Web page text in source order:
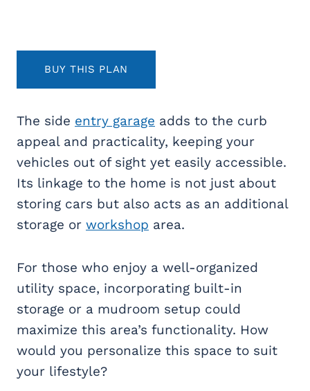
BUY THIS PLAN
The side entry garage adds to the curb
appeal and practicality, keeping your
vehicles out of sight yet easily accessible.
Its linkage to the home is not just about
storing cars but also acts as an additional
storage or workshop area.
For those who enjoy a well-organized
utility space, incorporating built-in
storage or a mudroom setup could
maximize this area’s functionality. How
would you personalize this space to suit
your lifestyle?